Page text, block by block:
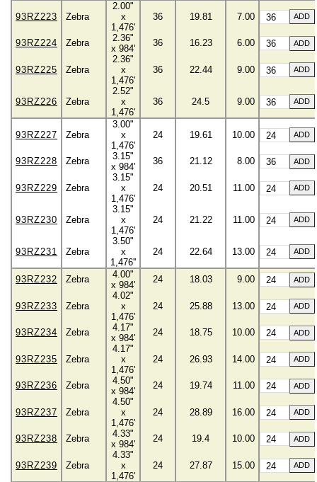
93RZ223 Zebra
2.00"
x
1,476'
36 19.81 7.00
93RZ224 Zebra
2.36"
x 984'
36 16.23 6.00
93RZ225 Zebra
2.36"
x
1,476'
36 22.44 9.00
93RZ226 Zebra
2.52"
x
1,476'
36 24.5 9.00
93RZ227 Zebra
3.00"
x
1,476'
24 19.61 10.00
93RZ228 Zebra
3.15"
x 984'
36 21.12 8.00
93RZ229 Zebra
3.15"
x
1,476'
24 20.51 11.00
93RZ230 Zebra
3.15"
x
1,476'
24 21.22 11.00
93RZ231 Zebra
3.50"
x
1,476''
24 22.64 13.00
93RZ232 Zebra
4.00"
x 984'
24 18.03 9.00
93RZ233 Zebra
4.02"
x
1,476'
24 25.88 13.00
93RZ234 Zebra
4.17"
x 984'
24 18.75 10.00
93RZ235 Zebra
4.17"
x
1,476'
24 26.93 14.00
93RZ236 Zebra
4.50"
x 984'
24 19.74 11.00
93RZ237 Zebra
4.50"
x
1,476'
24 28.89 16.00
93RZ238 Zebra
4.33"
x 984'
24 19.4 10.00
93RZ239 Zebra
4.33"
x
1,476'
24 27.87 15.00